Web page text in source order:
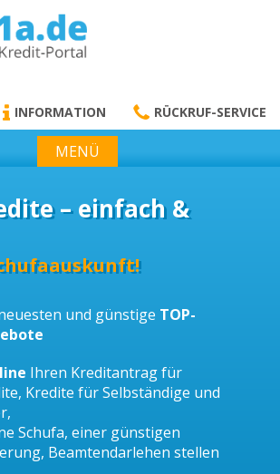
INFORMATION RÜCKRUF-SERVICE
MENÜ
– einfach &
und günstige TOP-
Ihren Kreditantrag für
Kredite für Selbständige und
Schufa, einer günstigen
Beamtendarlehen stellen